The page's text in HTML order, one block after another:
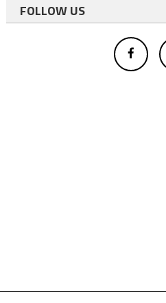
FOLLOW US